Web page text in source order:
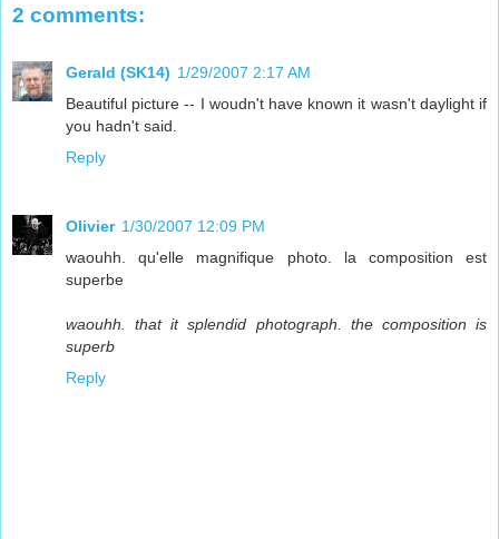
2 comments:
Gerald (SK14) 1/29/2007 2:17 AM
Beautiful picture -- I woudn't have known it wasn't daylight if
you hadn't said.
Reply
Olivier 1/30/2007 12:09 PM
waouhh. qu'elle magnifique photo. la composition est
superbe
waouhh. that it splendid photograph. the composition is
superb
Reply